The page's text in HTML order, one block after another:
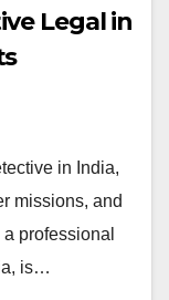
Legal in
in India,
missions, and
professional
is…